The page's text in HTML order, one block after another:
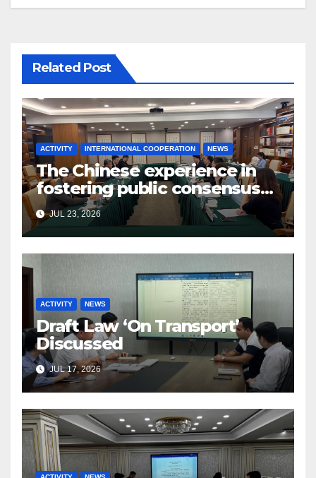
Related Post
ACTIVITY INTERNATIONAL COOPERATION NEWS
The Chinese experience in
fostering public consensus
and inclusive dialogue was
studied
JUL 23, 2026
ACTIVITY NEWS
Draft Law ‘On Transport’
Discussed
JUL 17, 2026